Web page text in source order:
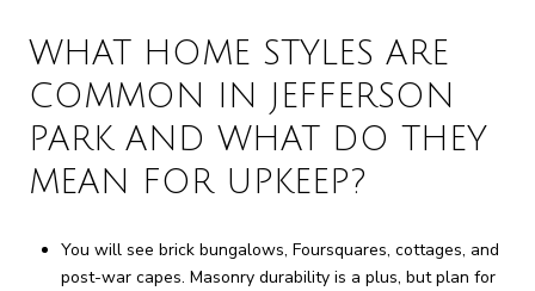
WHAT HOME STYLES ARE
COMMON IN JEFFERSON
PARK AND WHAT DO THEY
MEAN FOR UPKEEP?
You will see brick bungalows, Foursquares, cottages, and
post-war capes. Masonry durability is a plus, but plan for